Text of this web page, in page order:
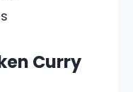
Curry